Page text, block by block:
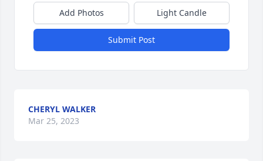
Add Photos Light Candle
Submit Post
CHERYL WALKER
Mar 25, 2023